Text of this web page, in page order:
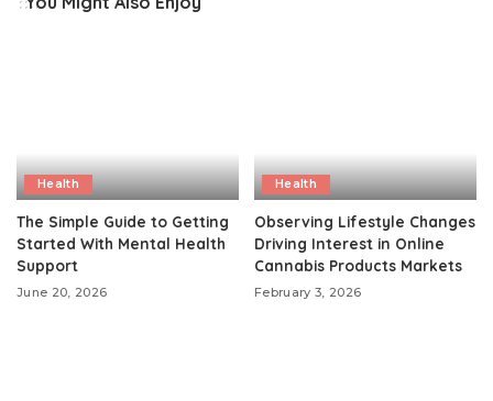
Health
The Simple Guide to Getting
Started With Mental Health
Support
June 20, 2026
Health
Observing Lifestyle Changes
Driving Interest in Online
Cannabis Products Markets
February 3, 2026